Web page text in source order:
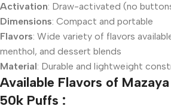
Activation: Draw-activated (no
Dimensions: Compact and portable
Flavors: Wide variety of flavors
menthol, and dessert blends
Material: Durable and lightweight
Available Flavors of
50k Puffs :